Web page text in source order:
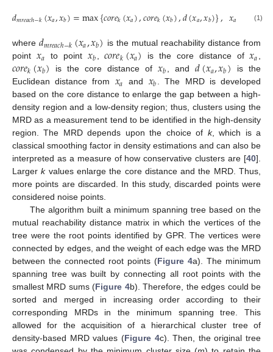
𝑑𝑚𝑟𝑒𝑎𝑐ℎ−𝑘(𝑥𝑎,𝑥𝑏)=max{𝑐𝑜𝑟𝑒𝑘(𝑥𝑎),𝑐𝑜𝑟𝑒𝑘(𝑥𝑏),𝑑(𝑥𝑎,𝑥𝑏)},𝑥𝑎 ∈𝑋
(1)
where 𝑑𝑚𝑟𝑒𝑎𝑐ℎ−𝑘(𝑥𝑎,𝑥𝑏) is the mutual reachability distance from
point 𝑥𝑎 to point𝑥𝑏,𝑐𝑜𝑟𝑒𝑘(𝑥𝑎) is the core distance of𝑥𝑎,
𝑐𝑜𝑟𝑒𝑘(𝑥𝑏) is the core distance of𝑥𝑏, and 𝑑(𝑥𝑎,𝑥𝑏) is the
Euclidean distance from 𝑥𝑎 and 𝑥𝑏. The MRD is developed
based on the core distance to enlarge the gap between a high-
density region and a low-density region; thus, clusters using the
MRD as a measurement tend to be identified in the high-density
region. The MRD depends upon the choice of k, which is a
classical smoothing factor in density estimations and can also be
interpreted as a measure of how conservative clusters are [40].
Largerkvalues enlarge the core distance and the MRD. Thus,
more points are discarded. In this study, discarded points were
considered noise points.
The algorithm built a minimum spanning tree based on the
mutual reachability distance matrix in which the vertices of the
tree were the root points identified by GPR. The vertices were
connected by edges, and the weight of each edge was the MRD
between the connected root points (Figure 4a). The minimum
spanning tree was built by connecting all root points with the
smallest MRD sums (Figure 4b). Therefore, the edges could be
sorted and merged in increasing order according to their
corresponding MRDs in the minimum spanning tree. This
allowed for the acquisition of a hierarchical cluster tree of
density-based MRD values (Figure 4c). Then, the original tree